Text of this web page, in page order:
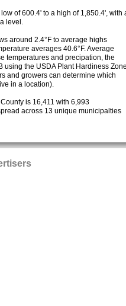
of 600.4' to a high of 1,850.4', with
level.
around 2.4°F to average highs
averages 40.6°F. Average
temperatures and precipation, the
using the USDA Plant Hardiness
and growers can determine which
in a location).
is 16,411 with 6,993
across 13 unique municipalties